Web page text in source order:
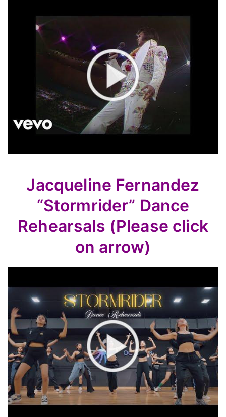
Jacqueline Fernandez
“Stormrider” Dance
Rehearsals (Please click
on arrow)